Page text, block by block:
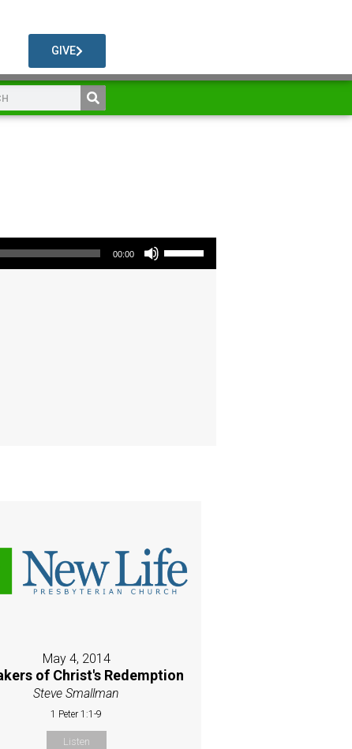
GIVE
00:00
Use Up/Down Arrow keys to increase or decrease volume.
May 4, 2014
of Christ's Redemption
Steve Smallman
1 Peter 1:1-9
Listen